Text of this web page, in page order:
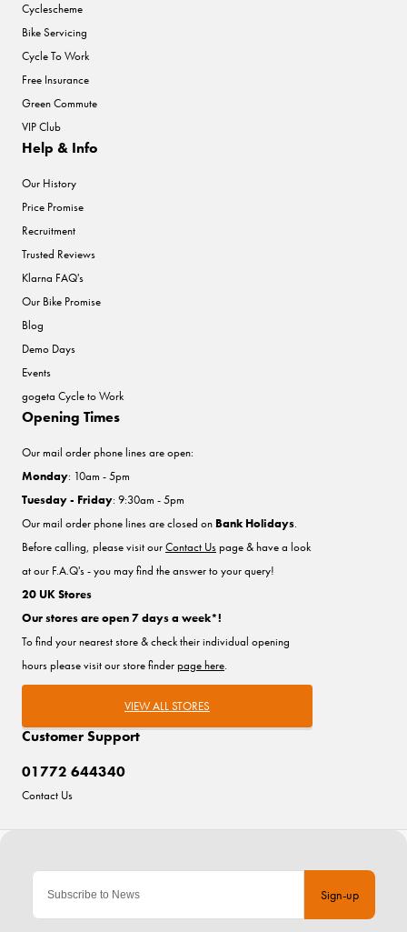
Sign-up
Cyclescheme
Bike Servicing
Cycle To Work
Free Insurance
Green Commute
VIP Club
Help & Info
Our History
Price Promise
Recruitment
Trusted Reviews
Klarna FAQ's
Our Bike Promise
Blog
Demo Days
Events
gogeta Cycle to Work
Customer Support
01772 644340
Contact Us
Opening Times
Our mail order phone lines are open:
Monday: 10am - 5pm
Tuesday - Friday: 9:30am - 5pm
Our mail order phone lines are closed on Bank Holidays.
Before calling, please visit ourContact Uspage & have a look
at our F.A.Q's - you may find the answer to your query!
20 UK Stores
Our stores are open 7 days a week*!
To find your nearest store & check their individual opening
hours please visit our store finderpage here.
VIEW ALL STORES